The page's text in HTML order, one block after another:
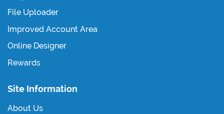
File Uploader
Improved Account Area
Online Designer
Rewards
Site Information
About Us